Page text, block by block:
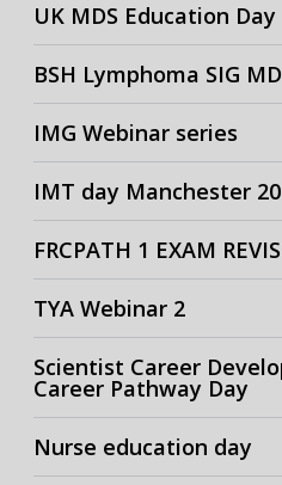
UK MDS Education Day
BSH Lymphoma SIG
IMG Webinar series
IMT day Manchester
FRCPATH 1 EXAM
TYA Webinar 2
Scientist Career
Career Pathway Day
Nurse education day